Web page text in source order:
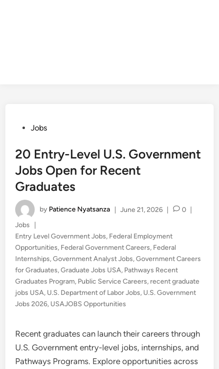
PostedJobs
20 Entry-Level U.S. Government
Jobs Open for Recent
Graduates
by Patience Nyatsanza June 21, 2026 0
Posted
in
Jobs
Entry Level Government Jobs, Federal Employment
Opportunities, Federal Government Careers, Federal
Internships,Government Analyst Jobs,Government Careers
for Graduates,Graduate Jobs USA, Pathways Recent
Graduates Program, Public Service Careers, recent graduate
jobs USA, U.S. Department of Labor Jobs, U.S. Government
Jobs 2026, USAJOBS Opportunities
Recent graduates can launch their careers through
U.S. Government entry-level jobs, internships, and
Pathways Programs. Explore opportunities across